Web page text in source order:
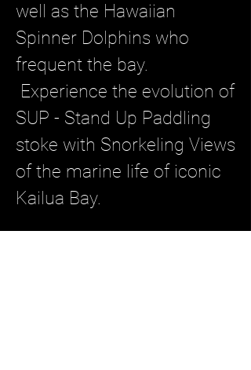
well as the Hawaiian
Spinner Dolphins who
frequent the bay.
Experience the evolution of
SUP - Stand Up Paddling
stoke with Snorkeling Views
of the marine life of iconic
Kailua Bay.